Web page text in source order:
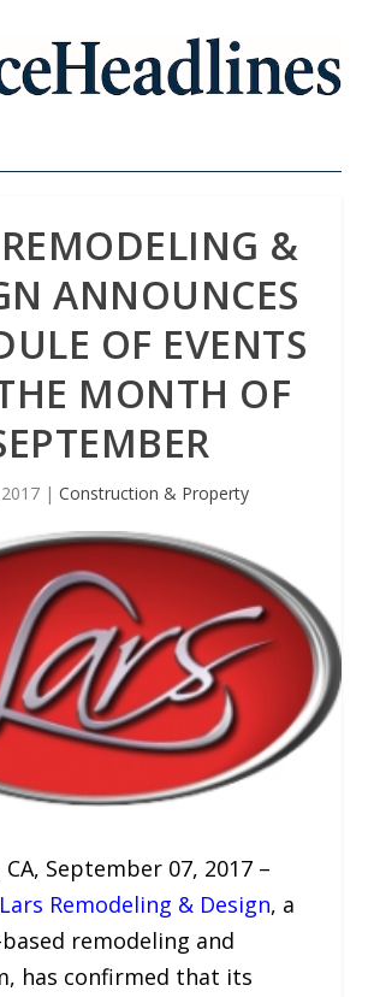
&
ANNOUNCES
OF EVENTS
MONTH OF
| Construction & Property
CA, September 07, 2017 –
Lars Remodeling & Design, a
remodeling and
has confirmed that its